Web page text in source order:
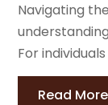
Navigating
For
Read More